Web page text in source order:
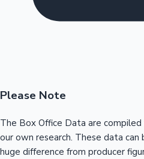
Please Note
The Box Office Data are
our own research. These data
huge difference from producer